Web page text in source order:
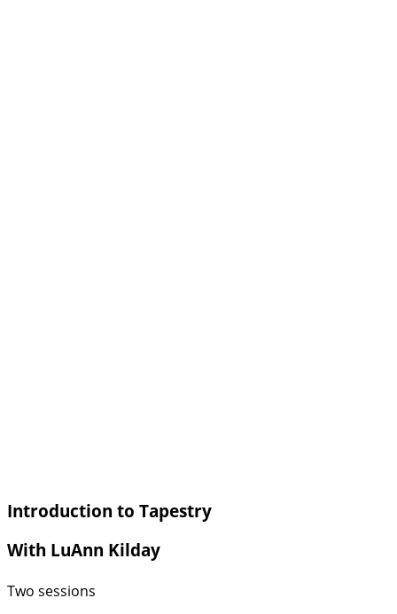
Introduction to Tapestry
With LuAnn Kilday
Two sessions